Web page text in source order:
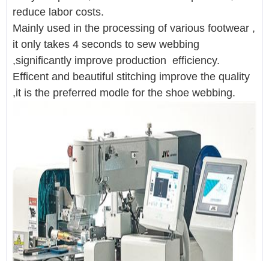
reduce labor costs.
Mainly used in the processing of various footwear ,
it only takes 4 seconds to sew webbing
,significantly improve production efficiency.
Efficent and beautiful stitching improve the quality
,it is the preferred modle for the shoe webbing.